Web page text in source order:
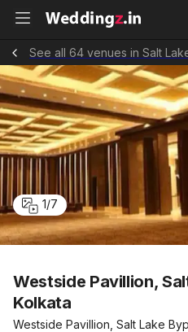
See all 64 venues in Salt
1/7
Westside Pavillion,
Kolkata
Westside Pavillion, Salt Lake